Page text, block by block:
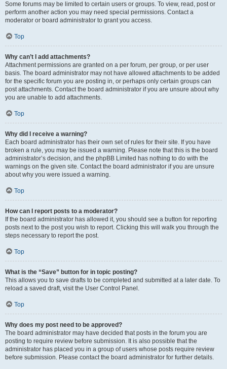
Some forums may be limited to certain users or groups. To view, read, post or
perform another action you may need special permissions. Contact a
moderator or board administrator to grant you access.
Top
Why can’t I add attachments?
Attachment permissions are granted on a per forum, per group, or per user
basis. The board administrator may not have allowed attachments to be added
for the specific forum you are posting in, or perhaps only certain groups can
post attachments. Contact the board administrator if you are unsure about why
you are unable to add attachments.
Top
Why did I receive a warning?
Each board administrator has their own set of rules for their site. If you have
broken a rule, you may be issued a warning. Please note that this is the board
administrator’s decision, and the phpBB Limited has nothing to do with the
warnings on the given site. Contact the board administrator if you are unsure
about why you were issued a warning.
Top
How can I report posts to a moderator?
If the board administrator has allowed it, you should see a button for reporting
posts next to the post you wish to report. Clicking this will walk you through the
steps necessary to report the post.
Top
What is the “Save” button for in topic posting?
This allows you to save drafts to be completed and submitted at a later date. To
reload a saved draft, visit the User Control Panel.
Top
Why does my post need to be approved?
The board administrator may have decided that posts in the forum you are
posting to require review before submission. It is also possible that the
administrator has placed you in a group of users whose posts require review
before submission. Please contact the board administrator for further details.